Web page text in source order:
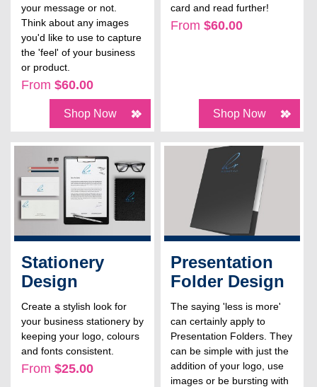
your message or not.
Think about any images
you'd like to use to capture
the 'feel' of your business
or product.
From $60.00
Shop Now
card and read further!
From$60.00
Shop Now
Stationery
Design
Create a stylish look for
your business stationery by
keeping your logo, colours
and fonts consistent.
From $25.00
Presentation
Folder Design
The saying 'less is more'
can certainly apply to
Presentation Folders. They
can be simple with just the
addition of your logo, use
images or be bursting with